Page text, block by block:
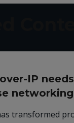
IP
transformed